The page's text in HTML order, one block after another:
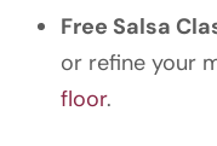
Free Salsa
or refine your
floor.